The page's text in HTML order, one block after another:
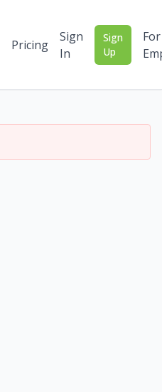
Pricing
Sign
In
Sign
Up
For